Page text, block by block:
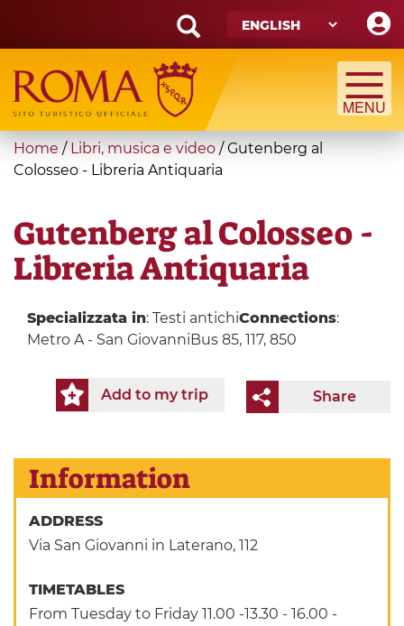
main
content
Search
form
Search
You
are
Home / Libri, musica e video /Gutenberg al
Colosseo - Libreria Antiquaria
Gutenberg al Colosseo -
Libreria Antiquaria
Specializzata in: Testi antichiConnections:
Metro A - San GiovanniBus 85, 117, 850
Share
Add to my trip
Information
ADDRESS
Via San Giovanni in Laterano, 112
TIMETABLES
From Tuesday to Friday 11.00 -13.30 - 16.00 -